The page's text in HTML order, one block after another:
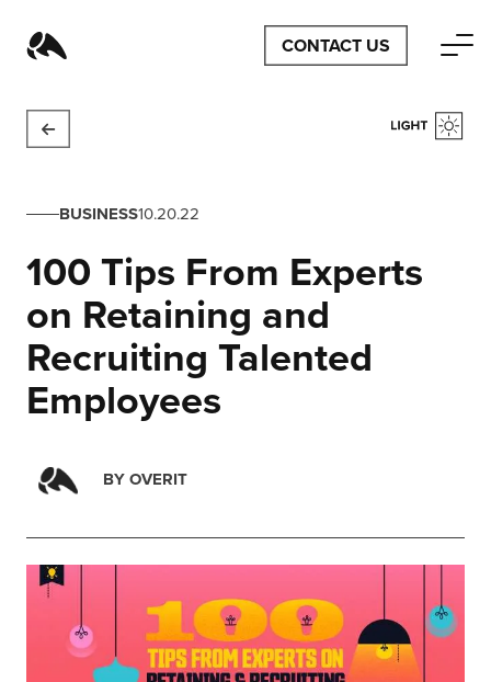
CONTACT US
BUSINESS10.20.22
100 Tips From Experts
on Retaining and
Recruiting Talented
Employees
BYOVERIT